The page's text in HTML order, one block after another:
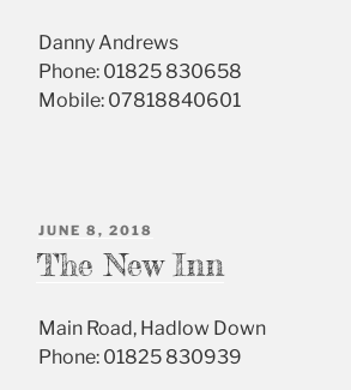
Danny Andrews
Phone: 01825 830658
Mobile: 07818840601
POSTED
ON
JUNE 8, 2018
The New Inn
Main Road, Hadlow Down
Phone: 01825 830939